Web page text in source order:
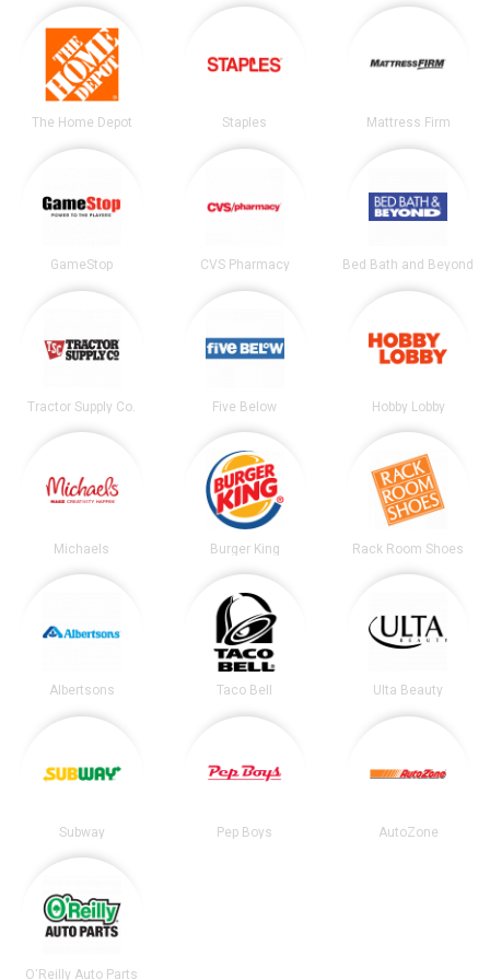
The Home Depot Staples Mattress Firm
GameStop CVS Pharmacy Bed Bath and Beyond
Tractor Supply Co. Five Below Hobby Lobby
Michaels Burger King Rack Room Shoes
Albertsons Taco Bell Ulta Beauty
Subway Pep Boys AutoZone
O'Reilly Auto Parts